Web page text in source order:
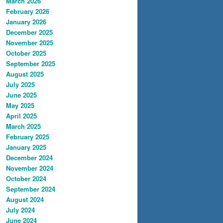
February 2026
January 2026
December 2025
November 2025
October 2025
September 2025
August 2025
July 2025
June 2025
May 2025
April 2025
March 2025
February 2025
January 2025
December 2024
November 2024
October 2024
September 2024
August 2024
July 2024
June 2024